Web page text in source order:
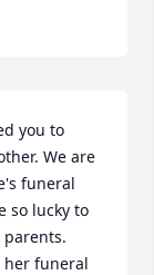
you to
We are
funeral
so lucky to
her funeral